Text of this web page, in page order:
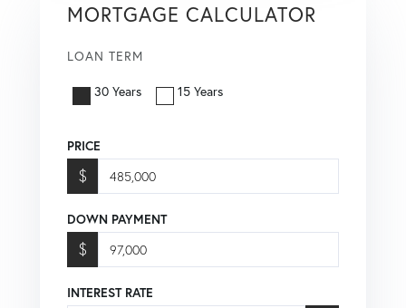
MORTGAGE CALCULATOR
LOAN TERM
30 Years 15 Years
PRICE
$
DOWN PAYMENT
$
INTEREST RATE